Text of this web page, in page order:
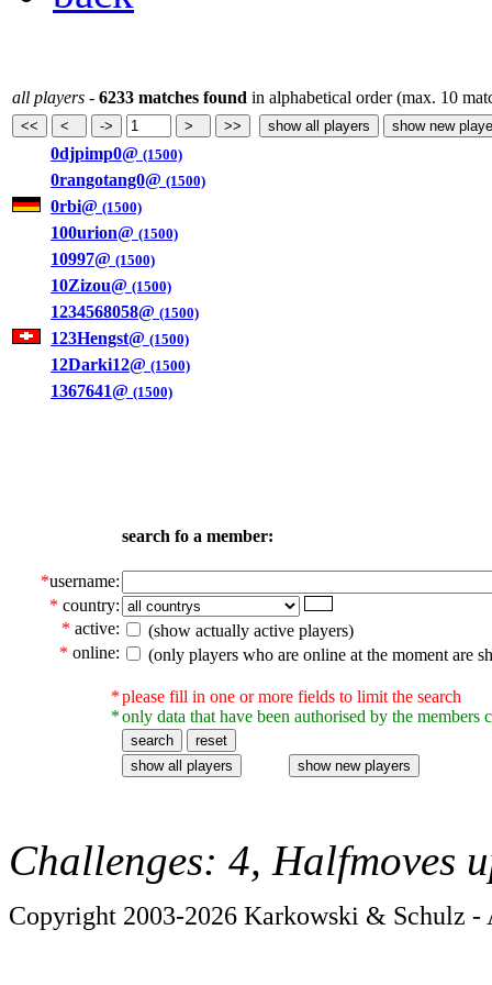
all players - 6233 matches found in alphabetical order (max. 10
0djpimp0@ (1500)
0rangotang0@ (1500)
0rbi@ (1500)
100urion@ (1500)
10997@ (1500)
10Zizou@ (1500)
1234568058@ (1500)
123Hengst@ (1500)
12Darki12@ (1500)
1367641@ (1500)
search fo a member:
*username:
* country:
* active:
(show actually active players)
* online: (only players who are online at the moment are
*
*
please fill in one or more fields to limit the search
only data that have been authorised by the members
Challenges: 4, Halfmoves
Copyright 2003-2026 Karkowski & Schulz